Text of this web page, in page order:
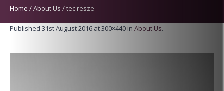
Home /About Us /tec resze
Published 31st August 2016 at 300×440 in About Us.